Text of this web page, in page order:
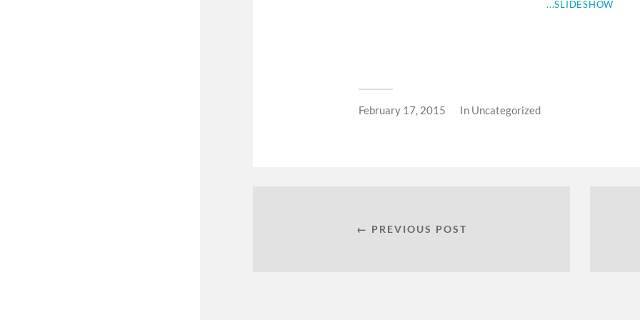
...SLIDESHOW
February 17, 2015 In Uncategorized
← PREVIOUS POST